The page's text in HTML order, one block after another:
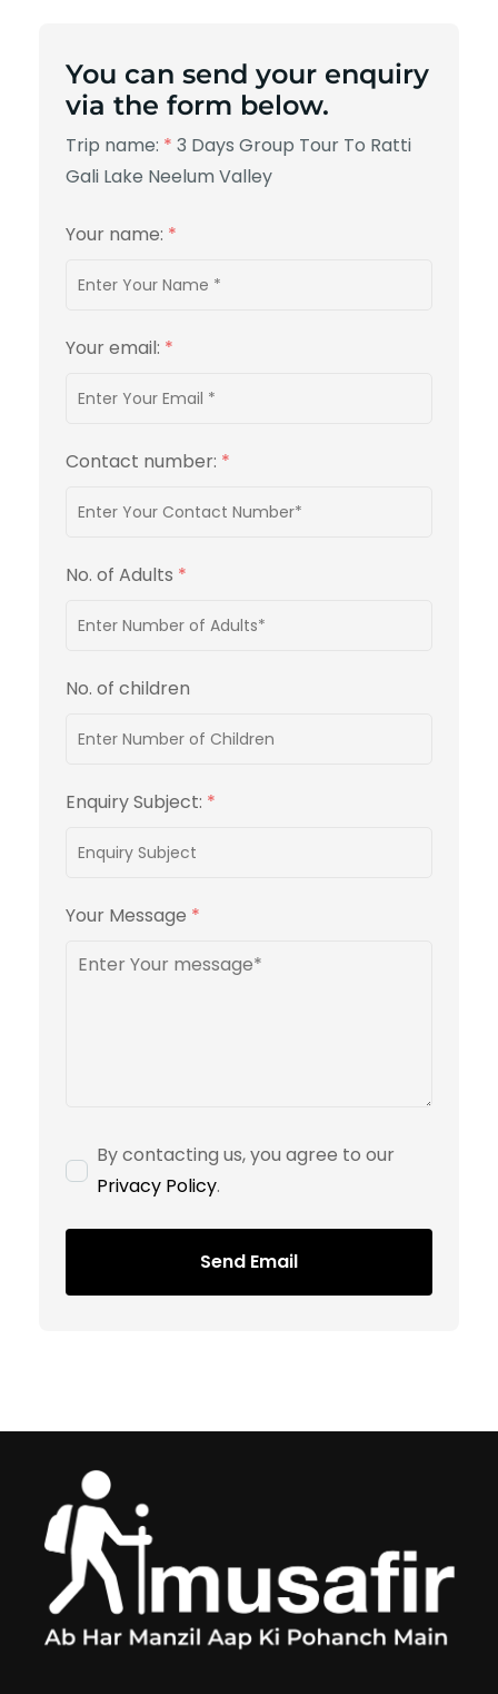
You can send your enquiry
via the form below.
Trip name: * 3 Days Group Tour To Ratti
Gali Lake Neelum Valley
Your name: *
Your email: *
Contact number: *
No. of Adults *
No. of children
Enquiry Subject: *
Your Message *
By contacting us, you agree to our
Privacy Policy.
Send Email